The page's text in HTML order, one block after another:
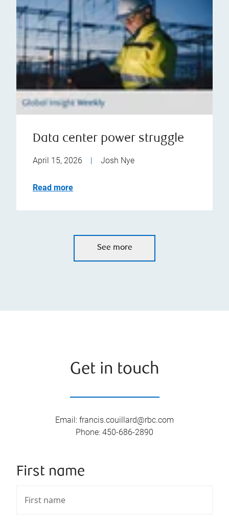
Data center power struggle
April 15, 2026 | Josh Nye
Read more
See more
Get in touch
Email: francis.couillard@rbc.com
Phone: 450-686-2890
First name